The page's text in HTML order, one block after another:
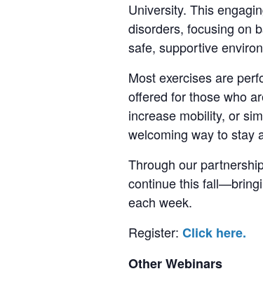
University. This
disorders, focusing on
safe, supportive
Most exercises are
offered for those who
increase mobility, or
welcoming way to stay
Through our
continue this
each week.
Register: Click here.
Other Webinars